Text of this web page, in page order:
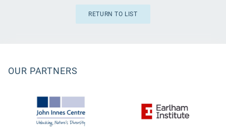
RETURN TO LIST
OUR PARTNERS